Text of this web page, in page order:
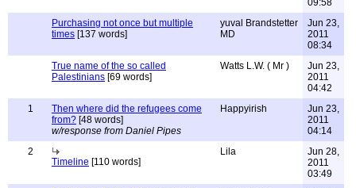
09:58
Purchasing not once but multiple
times [137 words]
yuval Brandstetter
MD
Jun 23,
2011
08:34
True name of the so called
Palestinians [69 words]
Watts L.W. ( Mr )
Jun 23,
2011
04:42
1
Then where did the refugees come
from? [48 words]
w/response from Daniel Pipes
Happyirish
Jun 23,
2011
04:14
2
Timeline [110 words]
Lila
Jun 28,
2011
03:49